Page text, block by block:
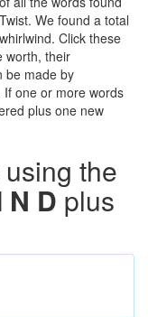
We found a total
Click these
worth, their
be made by
one or more words
plus one new
the
N Dplus